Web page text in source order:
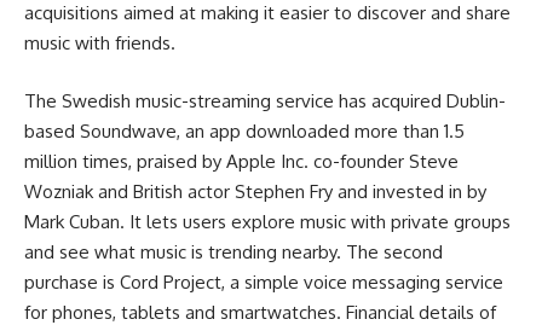
acquisitions aimed at making it easier to discover and share
music with friends.
The Swedish music-streaming service has acquired Dublin-
based Soundwave, an app downloaded more than 1.5
million times, praised by Apple Inc. co-founder Steve
Wozniak and British actor Stephen Fry and invested in by
Mark Cuban. It lets users explore music with private groups
and see what music is trending nearby. The second
purchase is Cord Project, a simple voice messaging service
for phones, tablets and smartwatches. Financial details of